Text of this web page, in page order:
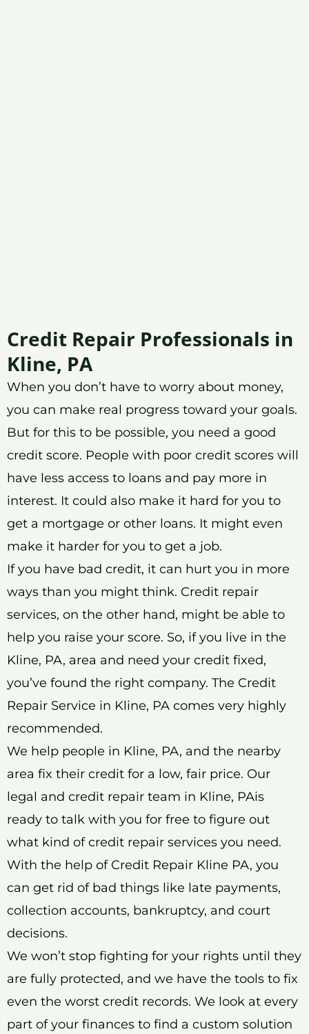
Credit Repair Professionals in
Kline, PA
When you don’t have to worry about money,
you can make real progress toward your goals.
But for this to be possible, you need a good
credit score. People with poor credit scores will
have less access to loans and pay more in
interest. It could also make it hard for you to
get a mortgage or other loans. It might even
make it harder for you to get a job.
If you have bad credit, it can hurt you in more
ways than you might think. Credit repair
services, on the other hand, might be able to
help you raise your score. So, if you live in the
Kline, PA, area and need your credit fixed,
you’ve found the right company. The Credit
Repair Service in Kline, PA comes very highly
recommended.
We help people in Kline, PA, and the nearby
area fix their credit for a low, fair price. Our
legal and credit repair team in Kline, PAis
ready to talk with you for free to figure out
what kind of credit repair services you need.
With the help of Credit Repair Kline PA, you
can get rid of bad things like late payments,
collection accounts, bankruptcy, and court
decisions.
We won’t stop fighting for your rights until they
are fully protected, and we have the tools to fix
even the worst credit records. We look at every
part of your finances to find a custom solution